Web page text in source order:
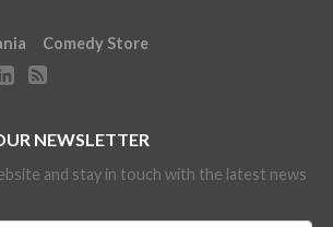
Comedy Store
NEWSLETTER
and stay in touch with the latest news